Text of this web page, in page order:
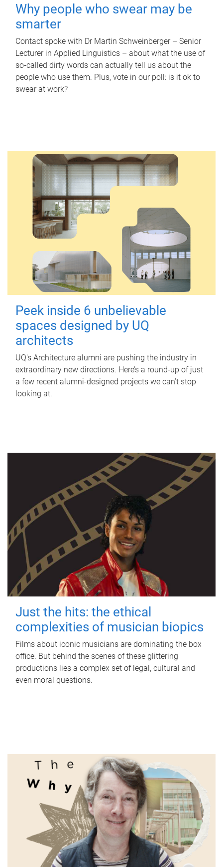
Why people who swear may be
smarter
Contact spoke with Dr Martin Schweinberger – Senior
Lecturer in Applied Linguistics – about what the use of
so-called dirty words can actually tell us about the
people who use them. Plus, vote in our poll: is it ok to
swear at work?
Peek inside 6 unbelievable
spaces designed by UQ
architects
UQ's Architecture alumni are pushing the industry in
extraordinary new directions. Here’s a round-up of just
a few recent alumni-designed projects we can’t stop
looking at.
Just the hits: the ethical
complexities of musician biopics
Films about iconic musicians are dominating the box
office. But behind the scenes of these glittering
productions lies a complex set of legal, cultural and
even moral questions.